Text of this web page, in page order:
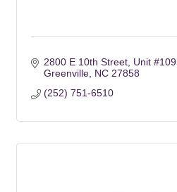
2800 E 10th Street Unit #109
Greenville NC 27858
(252) 751-6510